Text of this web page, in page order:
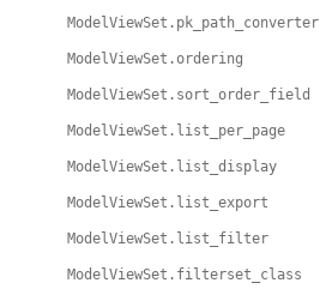
ModelViewSet.pk_path_converter
ModelViewSet.ordering
ModelViewSet.sort_order_field
ModelViewSet.list_per_page
ModelViewSet.list_display
ModelViewSet.list_export
ModelViewSet.list_filter
ModelViewSet.filterset_class